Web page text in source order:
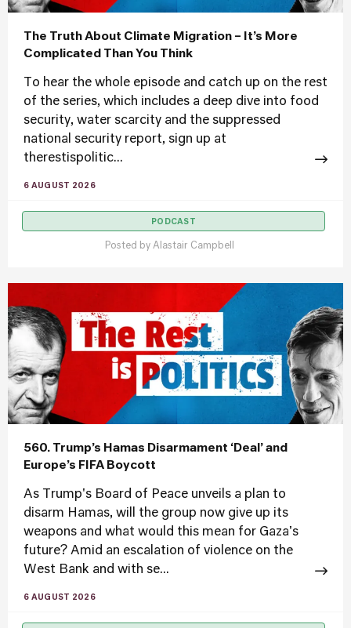
The Truth About Climate Migration – It’s More
Complicated Than You Think
To hear the whole episode and catch up on the rest
of the series, which includes a deep dive into food
security, water scarcity and the suppressed
national security report, sign up at
therestispolitic...
6 AUGUST 2026
PODCAST
Posted by Alastair Campbell
560. Trump’s Hamas Disarmament ‘Deal’ and
Europe’s FIFA Boycott
As Trump's Board of Peace unveils a plan to
disarm Hamas, will the group now give up its
weapons and what would this mean for Gaza's
future? Amid an escalation of violence on the
West Bank and with se...
6 AUGUST 2026